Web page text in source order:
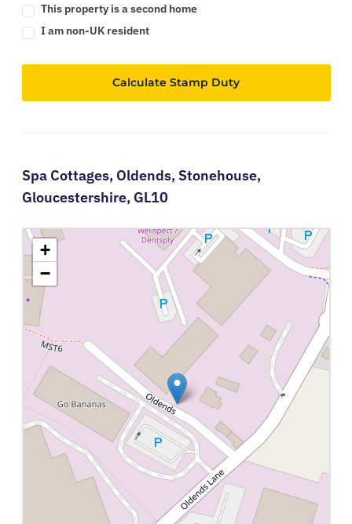
This property is a second home
I am non-UK resident
Calculate Stamp Duty
Spa Cottages, Oldends, Stonehouse,
Gloucestershire, GL10
+
−